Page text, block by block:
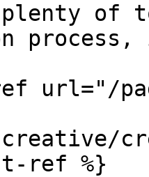
of
process,
url="/
creative/
ref %}